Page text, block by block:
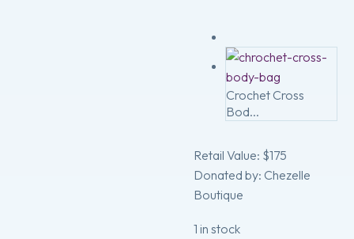
Crochet Cross
Bod...
Retail Value: $175
Donated by: Chezelle
Boutique
1 in stock